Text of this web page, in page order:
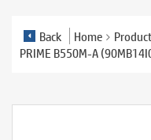
Back Home Product
PRIME B550M-A